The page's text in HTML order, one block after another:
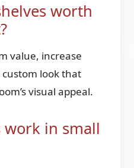
worth
value, increase
look that
visual appeal.
work in small